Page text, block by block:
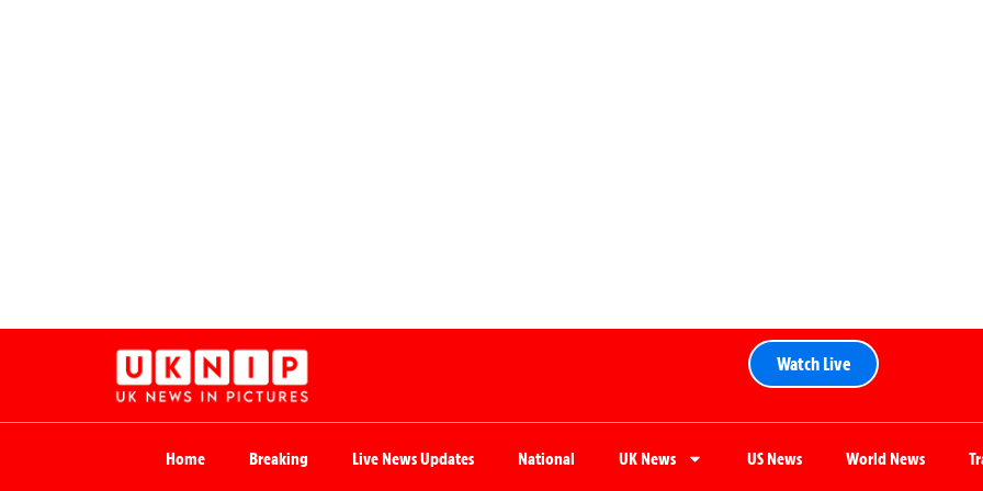
Watch Live
Home Breaking Live News Updates National UK News US News World News